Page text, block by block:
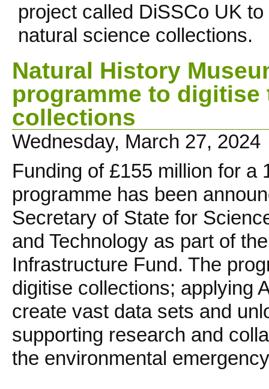
project called DiSSCo UK
natural science collections.
Natural History
programme to digitise
collections
Wednesday, March 27, 2024
Funding of £155 million for a
programme has been
Secretary of State for
and Technology as part of
Infrastructure Fund. The
digitise collections; applying
create vast data sets and
supporting research and
the environmental